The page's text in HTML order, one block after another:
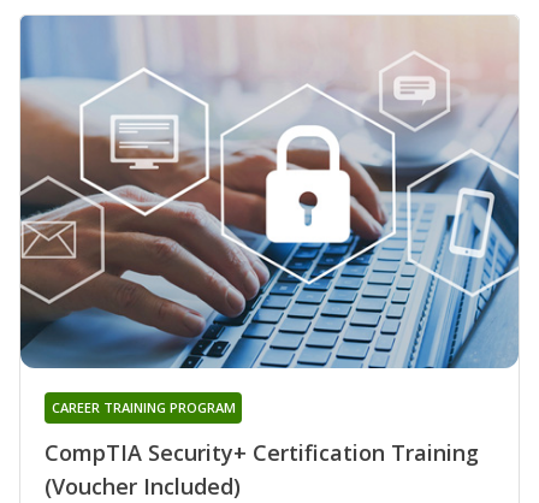
CompTIA Security+ Certification Training
(Voucher Included)
CAREER TRAINING PROGRAM